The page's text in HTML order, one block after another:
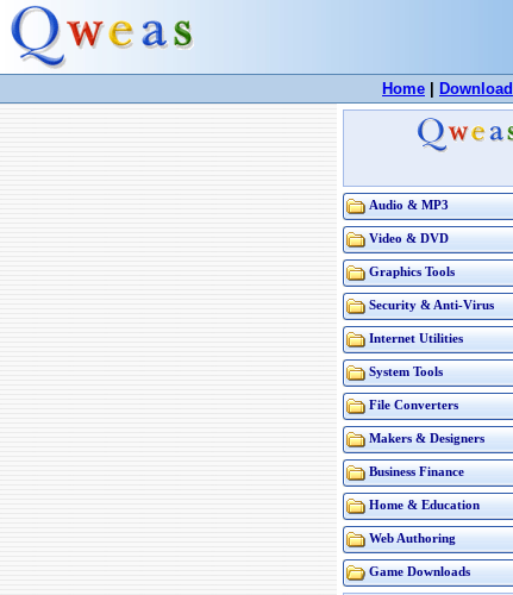
Home Download
Audio & MP3
Video & DVD
Graphics Tools
Security & Anti-Virus
Internet Utilities
System Tools
File Converters
Makers & Designers
Business Finance
Home & Education
Web Authoring
Game Downloads